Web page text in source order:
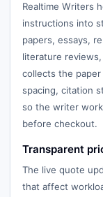
Realtime Writers
instructions into
papers, essays,
literature
collects the
spacing, citation
so the writer
before checkout.
Transparent
The live quote
that affect